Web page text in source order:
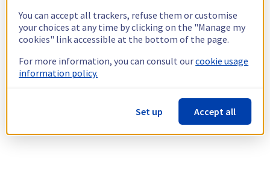
You can accept all trackers, refuse them or customise
your choices at any time by clicking on the "Manage my
cookies" link accessible at the bottom of the page.
For more information, you can consult ourcookie usage
information policy.
Set up Accept all